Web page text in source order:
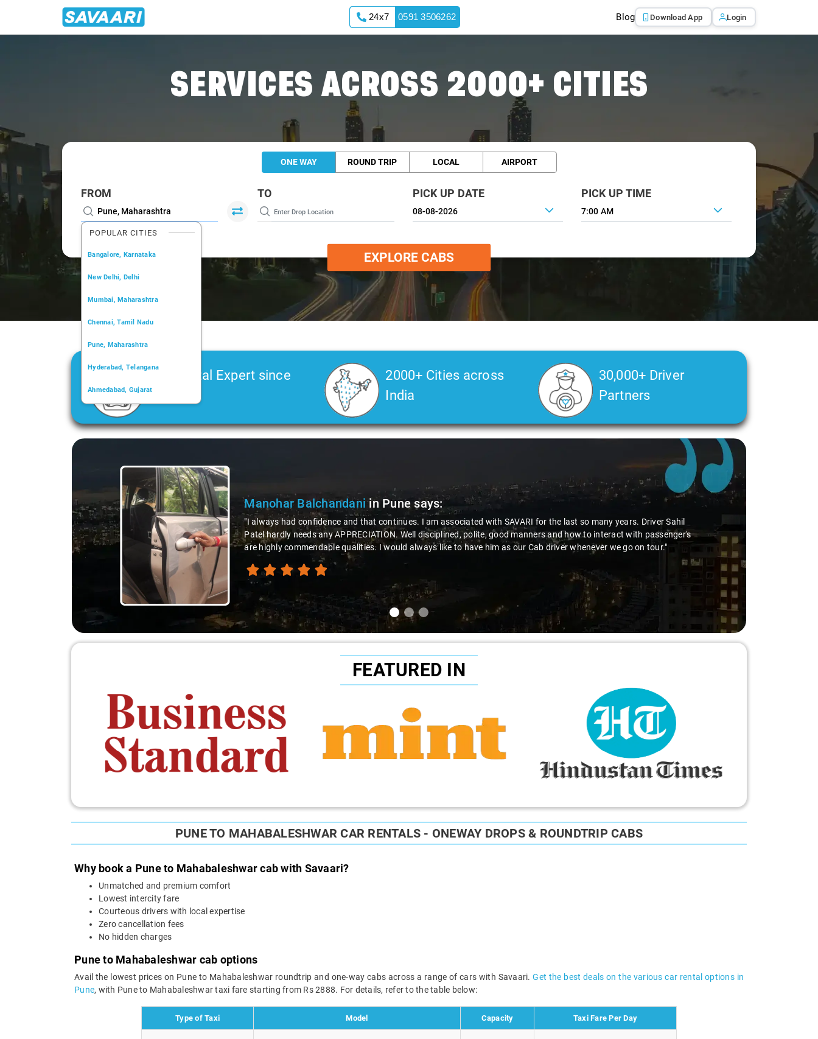
24x7 0591 3506262 Blog Download App Login
SERVICES ACROSS 2000+ CITIES
ONE WAY ROUND TRIP LOCAL AIRPORT
FROM
POPULAR CITIES
Bangalore, Karnataka
New Delhi, Delhi
Mumbai, Maharashtra
Chennai, Tamil Nadu
Pune, Maharashtra
Hyderabad, Telangana
Ahmedabad, Gujarat
Kochi, Kerala
TO PICK UP DATE PICK UP TIME
7:00 AM
EXPLORE CABS
Car Rental Expert since
2006
2000+ Cities across
India
30,000+ Driver
Partners
Slide 1 of 3
Manohar Balchandaniin Punesays:
"I always had confidence and that continues. I am associated with SAVARI for the last so many years. Driver Sahil
Patel hardly needs any APPRECIATION. Well disciplined, polite, good manners and how to interact with passenger's
are highly commendable qualities. I would always like to have him as our Cab driver whenever we go on tour."
FEATURED IN
PUNE TO MAHABALESHWAR CAR RENTALS - ONEWAY DROPS & ROUNDTRIP CABS
Why book a Pune to Mahabaleshwar cab with Savaari?
Unmatched and premium comfort
Lowest intercity fare
Courteous drivers with local expertise
Zero cancellation fees
No hidden charges
Pune to Mahabaleshwar cab options
Avail the lowest prices on Pune to Mahabaleshwar roundtrip and one-way cabs across a range of cars with Savaari.Get the best deals on the various car rental options in
Pune, with Pune to Mahabaleshwar taxi fare starting from Rs 2888. For details, refer to the table below:
Type of Taxi Model Capacity Taxi Fare Per Day